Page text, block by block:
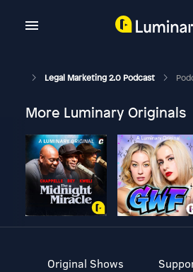
Legal Marketing 2.0 Podcast Podcast Ep. 101:
More Luminary Originals
Original Shows